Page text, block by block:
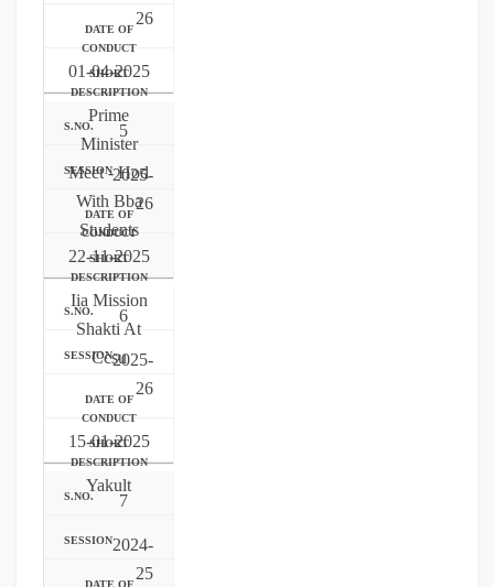
26
01-04-2025
Prime
Minister
Meet - Hod
With Bba
Students
5
2025-
26
22-11-2025
Iia Mission
Shakti At
Ccsu
6
2025-
26
15-01-2025
Yakult
7
2024-
25